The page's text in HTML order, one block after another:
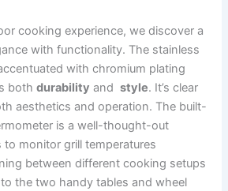
cooking experience, we discover a
‍with functionality. The stainless
with chromium plating
bothdurability and ⁣style. It’s ⁣clear⁤
aesthetics and operation. ⁢The built-
is a well-thought-out
monitor grill‌ temperatures
between different cooking setups
the​ two handy tables and wheel​